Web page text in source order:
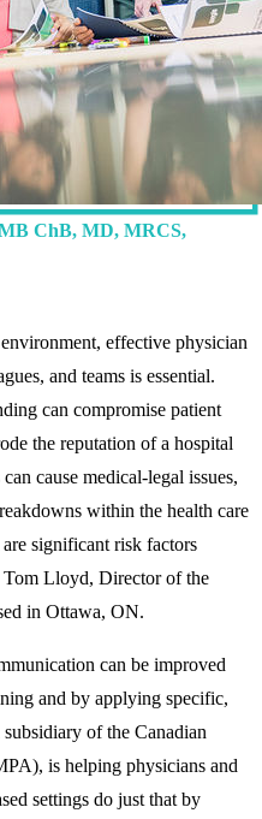
ChB, MD, MRCS,
effective physician
and teams is essential.
can compromise patient
the reputation of a hospital
cause medical-legal issues,
within the health care
significant risk factors
Tom Lloyd, Director of the
in Ottawa, ON.
can be improved
and by applying specific,
of the Canadian
is helping physicians and
settings do just that by